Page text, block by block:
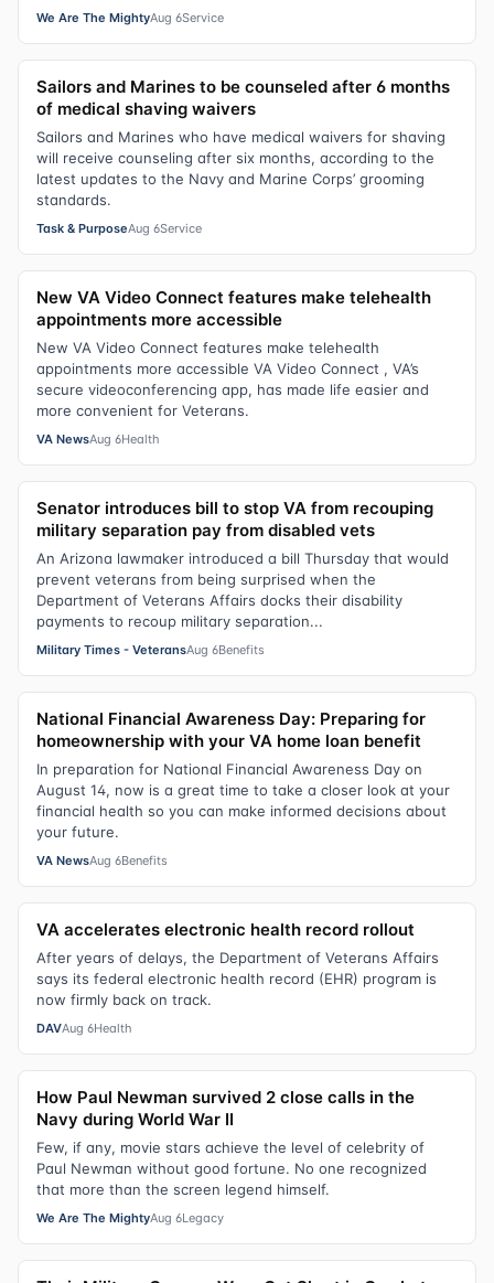
We Are The MightyAug 6Service
Sailors and Marines to be counseled after 6 months
of medical shaving waivers
Sailors and Marines who have medical waivers for shaving
will receive counseling after six months, according to the
latest updates to the Navy and Marine Corps’ grooming
standards.
Task & PurposeAug 6Service
New VA Video Connect features make telehealth
appointments more accessible
New VA Video Connect features make telehealth
appointments more accessible VA Video Connect , VA’s
secure videoconferencing app, has made life easier and
more convenient for Veterans.
VA NewsAug 6Health
Senator introduces bill to stop VA from recouping
military separation pay from disabled vets
An Arizona lawmaker introduced a bill Thursday that would
prevent veterans from being surprised when the
Department of Veterans Affairs docks their disability
payments to recoup military separation...
Military Times - VeteransAug 6Benefits
National Financial Awareness Day: Preparing for
homeownership with your VA home loan benefit
In preparation for National Financial Awareness Day on
August 14, now is a great time to take a closer look at your
financial health so you can make informed decisions about
your future.
VA NewsAug 6Benefits
VA accelerates electronic health record rollout
After years of delays, the Department of Veterans Affairs
says its federal electronic health record (EHR) program is
now firmly back on track.
DAVAug 6Health
How Paul Newman survived 2 close calls in the
Navy during World War II
Few, if any, movie stars achieve the level of celebrity of
Paul Newman without good fortune. No one recognized
that more than the screen legend himself.
We Are The MightyAug 6Legacy